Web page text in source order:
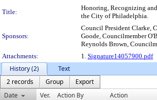
Title:
Honoring, Recognizing
the City of Philadelphia.
Sponsors:
Council President Clarke,
Goode, Councilmember
Reynolds Brown,
Attachments:
1. Signature14057900.pdf
History (2)
Text
2 records
Group
Export
Date
Ver. Action By Action